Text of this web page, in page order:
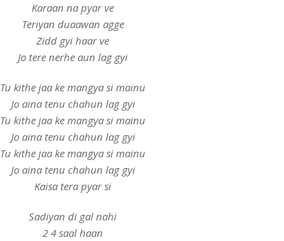
Karaan na pyar ve
Teriyan duaawan agge
Zidd gyi haar ve
Jo tere nerhe aun lag gyi
Tu kithe jaa ke mangya si mainu
Jo aina tenu chahun lag gyi
Tu kithe jaa ke mangya si mainu
Jo aina tenu chahun lag gyi
Tu kithe jaa ke mangya si mainu
Jo aina tenu chahun lag gyi
Kaisa tera pyar si
Sadiyan di gal nahi
2 4 saal haan